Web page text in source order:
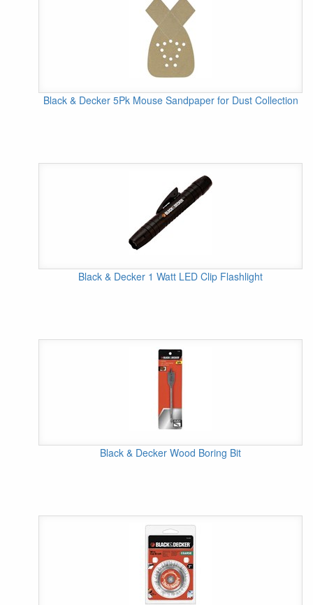
Black & Decker 5Pk Mouse Sandpaper for Dust Collection
Black & Decker 1 Watt LED Clip Flashlight
Black & Decker Wood Boring Bit